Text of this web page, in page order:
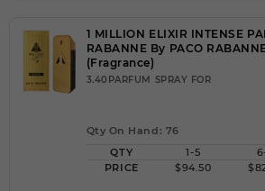
1 MILLION ELIXIR INTENSE
RABANNE By PACO
(Fragrance)
3.40PARFUM SPRAY FOR
Qty On Hand: 76
QTY
1-5
PRICE
$94.50